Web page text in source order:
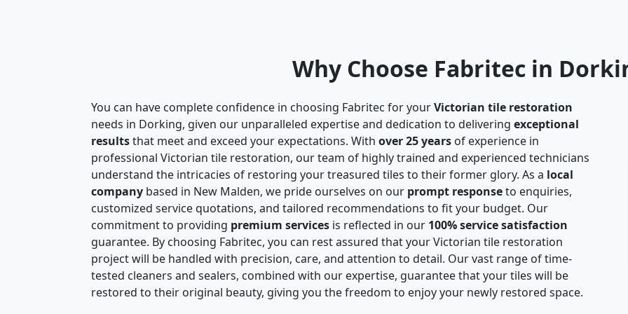
Why Choose Fabritec in
You can have complete confidence in choosing Fabritec for yourVictorian tile restoration
needs in Dorking, given our unparalleled expertise and dedication to delivering exceptional
resultsthat meet and exceed your expectations. With over 25 years of experience in
professional Victorian tile restoration, our team of highly trained and experienced technicians
understand the intricacies of restoring your treasured tiles to their former glory. As a local
company based in New Malden, we pride ourselves on our prompt responseto enquiries,
customized service quotations, and tailored recommendations to fit your budget. Our
commitment to providing premium services is reflected in our 100% service satisfaction
guarantee. By choosing Fabritec, you can rest assured that your Victorian tile restoration
project will be handled with precision, care, and attention to detail. Our vast range of time-
tested cleaners and sealers, combined with our expertise, guarantee that your tiles will be
restored to their original beauty, giving you the freedom to enjoy your newly restored space.